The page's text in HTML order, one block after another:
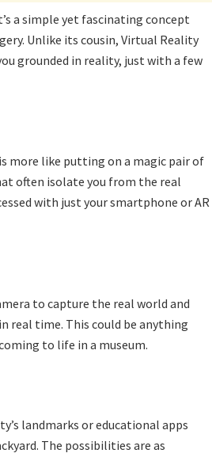
a simple yet fascinating concept
Unlike its cousin, Virtual Reality
grounded in reality, just with a few
more like putting on a magic pair of
often isolate you from the real
with just your smartphone or AR
to capture the real world and
real time. This could be anything
to life in a museum.
landmarks or educational apps
The possibilities are as